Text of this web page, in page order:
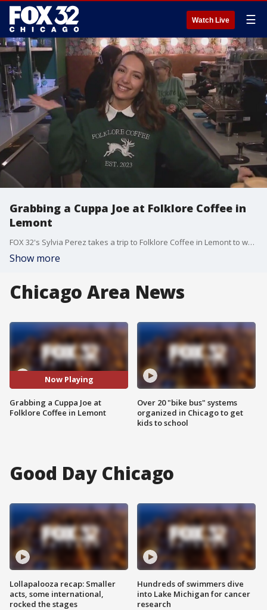
Watch Live ☰
Grabbing a Cuppa Joe at Folklore Coffee in
Lemont
FOX 32's Sylvia Perez takes a trip to Folklore Coffee in Lemont to warm up and talk to some regulars over a Cuppa Joe.
Show more
Chicago Area News
Now Playing
Grabbing a Cuppa Joe at
Folklore Coffee in Lemont
Over 20 "bike bus" systems
organized in Chicago to get
kids to school
Good Day Chicago
Lollapalooza recap: Smaller
acts, some international,
rocked the stages
Hundreds of swimmers dive
into Lake Michigan for cancer
research